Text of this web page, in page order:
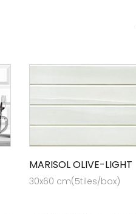
MARISOL OLIVE-LIGHT
30x60 cm(5tiles/box)